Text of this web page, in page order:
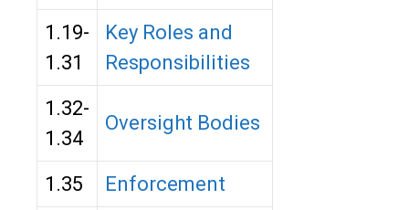
1.19-
1.31
Key Roles and
Responsibilities
1.32-
1.34
Oversight Bodies
1.35
Enforcement